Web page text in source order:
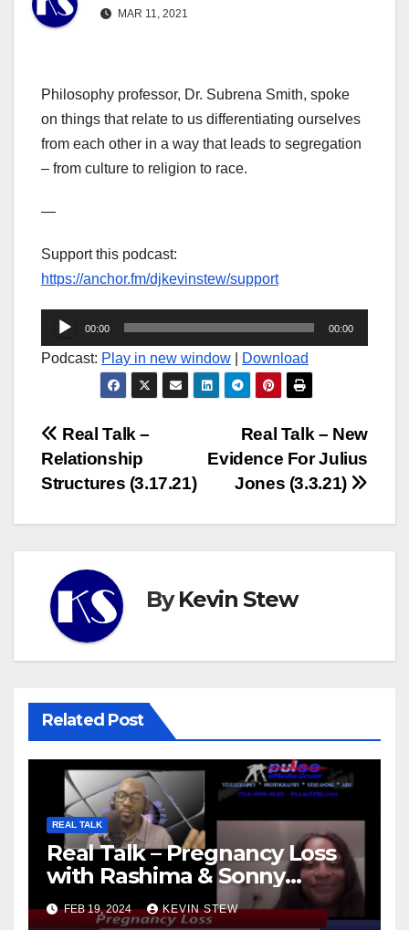
MAR 11, 2021
Philosophy professor, Dr. Subrena Smith, spoke
on things that relate to us differentiating ourselves
from each other in a way that leads to segregation
– from culture to religion to race.
—
Support this podcast:
https://anchor.fm/djkevinstew/support
Audio
Player
00:00 00:00
Podcast: Play in new window Download
Post
navigation
Real Talk – New
Evidence For Julius
Jones (3.3.21)
Real Talk –
Relationship
Structures (3.17.21)
ByKevin Stew
Related Post
REAL TALK
Real Talk – Pregnancy Loss
with Rashima & Sonny
(11.01.23)
FEB 19, 2024 KEVIN STEW